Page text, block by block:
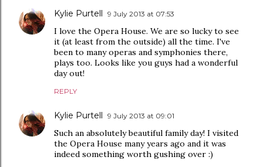
Kylie Purtell 9 July 2013 at 07:53
I love the Opera House. We are so lucky to see
it (at least from the outside) all the time. I've
been to many operas and symphonies there,
plays too. Looks like you guys had a wonderful
day out!
REPLY
Kylie Purtell 9 July 2013 at 09:01
Such an absolutely beautiful family day! I visited
the Opera House many years ago and it was
indeed something worth gushing over :)